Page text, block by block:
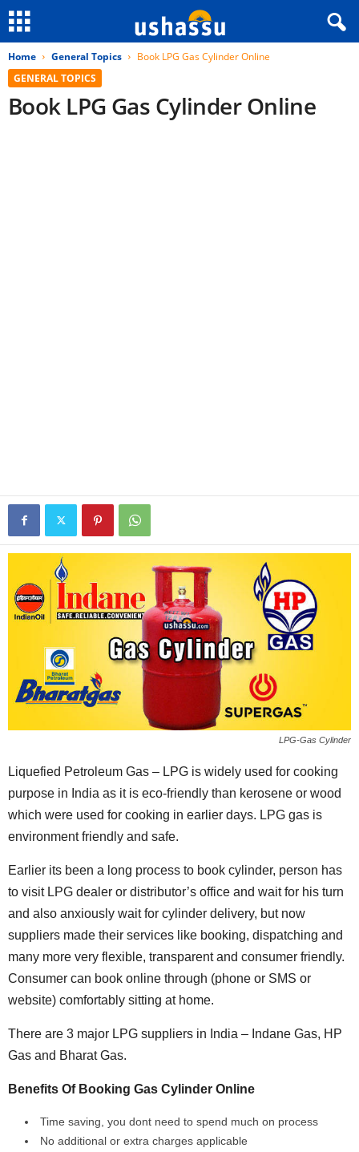
Home General Topics
Book LPG Gas Cylinder Online
GENERAL TOPICS
Book LPG Gas Cylinder Online
LPG-Gas Cylinder
Liquefied Petroleum Gas – LPG is widely used for cooking
purpose in India as it is eco-friendly than kerosene or wood
which were used for cooking in earlier days. LPG gas is
environment friendly and safe.
Earlier its been a long process to book cylinder, person has
to visit LPG dealer or distributor’s office and wait for his turn
and also anxiously wait for cylinder delivery, but now
suppliers made their services like booking, dispatching and
many more very flexible, transparent and consumer friendly.
Consumer can book online through (phone or SMS or
website) comfortably sitting at home.
There are 3 major LPG suppliers in India – Indane Gas, HP
Gas and Bharat Gas.
Benefits Of Booking Gas Cylinder Online
Time saving, you dont need to spend much on process
No additional or extra charges applicable